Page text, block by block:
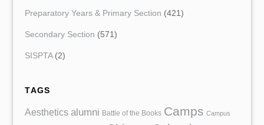
Preparatory Years & Primary Section (421)
Secondary Section (571)
SISPTA(2)
TAGS
Aesthetics alumni Battle of the Books Camps Campus